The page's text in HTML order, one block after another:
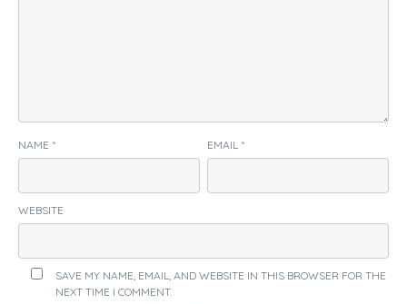
NAME * EMAIL *
WEBSITE
SAVE MY NAME, EMAIL, AND WEBSITE IN THIS BROWSER FOR THE
NEXT TIME I COMMENT.